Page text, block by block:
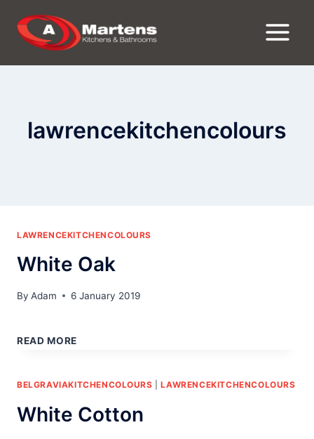
content
lawrencekitchencolours
LAWRENCEKITCHENCOLOURS
White Oak
By Adam 6 January 2019
READ MORE
BELGRAVIAKITCHENCOLOURS |LAWRENCEKITCHENCOLOURS
White Cotton